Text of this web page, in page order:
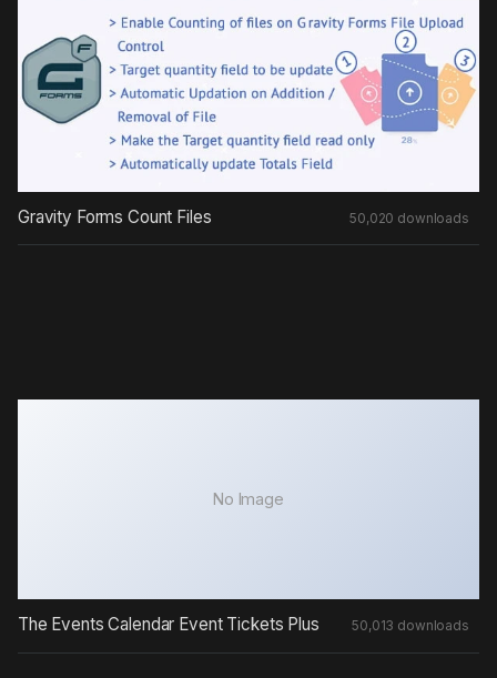
Gravity Forms Count Files 50,020 downloads
No Image
The Events Calendar Event Tickets Plus 50,013 downloads